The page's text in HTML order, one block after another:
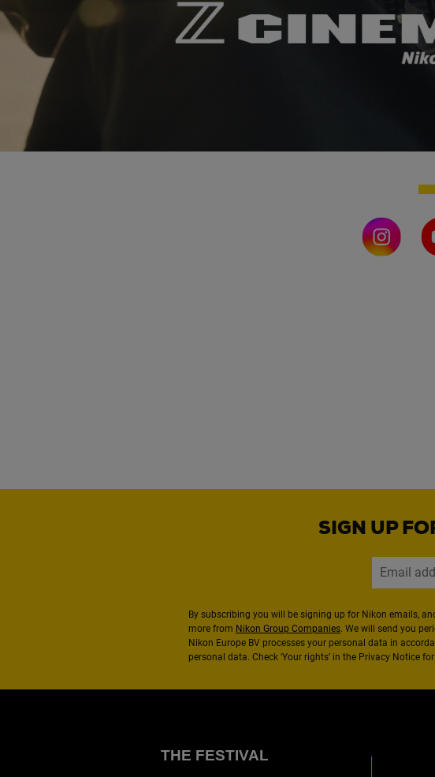
SIGN UP
By subscribing you will be signing up for Nikon emails,
more from Nikon Group Companies. We will send you
Nikon Europe BV processes your personal data in
personal data. Check ‘Your rights’ in the Privacy Notice
THE FESTIVAL